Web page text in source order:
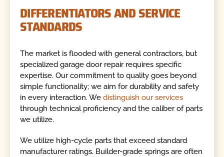
DIFFERENTIATORS AND SERVICE
STANDARDS
The market is flooded with general contractors, but
specialized garage door repair requires specific
expertise. Our commitment to quality goes beyond
simple functionality; we aim for durability and safety
in every interaction. Wedistinguish our services
through technical proficiency and the caliber of parts
we utilize.
We utilize high-cycle parts that exceed standard
manufacturer ratings. Builder-grade springs are often